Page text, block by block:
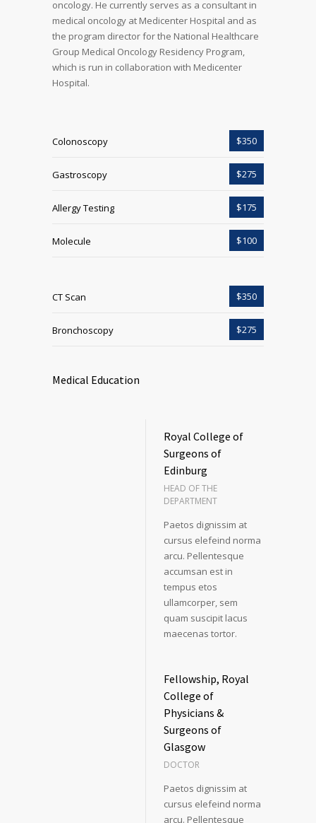
oncology. He currently serves as a consultant in
medical oncology at Medicenter Hospital and as
the program director for the National Healthcare
Group Medical Oncology Residency Program,
which is run in collaboration with Medicenter
Hospital.
Colonoscopy $350
Gastroscopy $275
Allergy Testing $175
Molecule $100
CT Scan $350
Bronchoscopy $275
Medical Education
Royal College of
Surgeons of
Edinburg
HEAD OF THE
DEPARTMENT
Paetos dignissim at
cursus elefeind norma
arcu. Pellentesque
accumsan est in
tempus etos
ullamcorper, sem
quam suscipit lacus
maecenas tortor.
Fellowship, Royal
College of
Physicians &
Surgeons of
Glasgow
DOCTOR
Paetos dignissim at
cursus elefeind norma
arcu. Pellentesque